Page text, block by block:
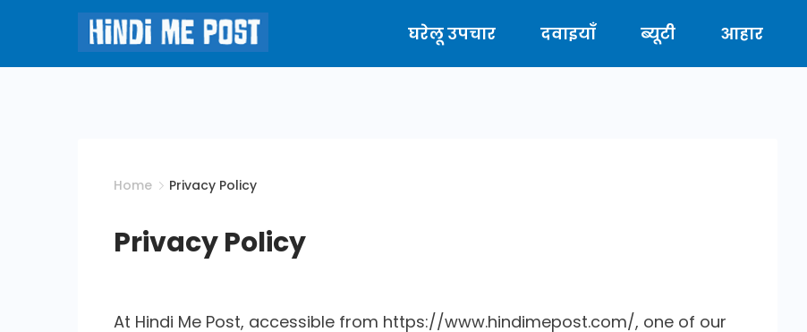
content
Hindi
घरेलू उपचार दवाइयाँ ब्यूटी आहार
Home Privacy Policy
Privacy Policy
At Hindi Me Post, accessible from https://www.hindimepost.com/, one of our